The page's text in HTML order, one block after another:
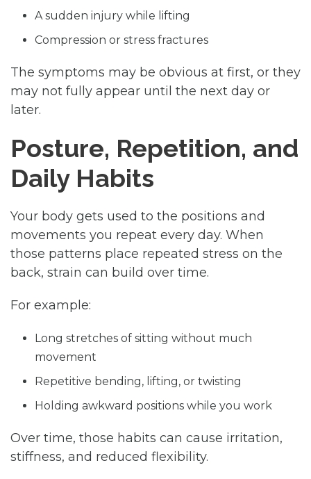
A sudden injury while lifting
Compression or stress fractures
The symptoms may be obvious at first, or they
may not fully appear until the next day or
later.
Posture, Repetition, and
Daily Habits
Your body gets used to the positions and
movements you repeat every day. When
those patterns place repeated stress on the
back, strain can build over time.
For example:
Long stretches of sitting without much
movement
Repetitive bending, lifting, or twisting
Holding awkward positions while you work
Over time, those habits can cause irritation,
stiffness, and reduced flexibility.